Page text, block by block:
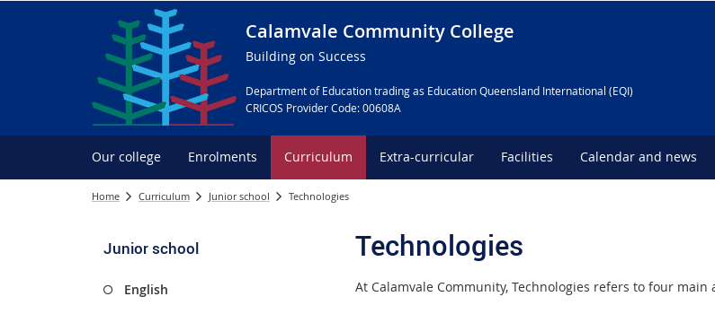
Calamvale Community College
Building on Success
Department of Education trading as Education Queensland International (EQI)
CRICOS Provider Code: 00608A
Our college Enrolments Curriculum Extra-curricular Facilities Calendar and news
Home Curriculum Junior school Technologies
Junior school
English
Technologies
At Calamvale Community, Technologies refers to four main